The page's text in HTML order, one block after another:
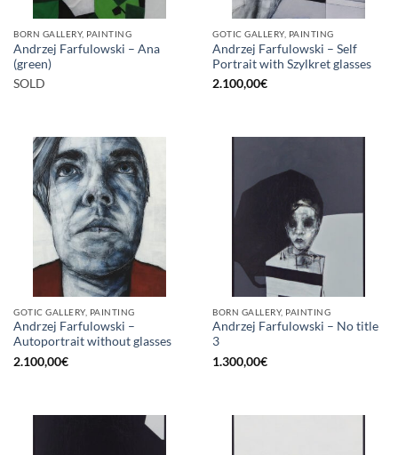
BORN GALLERY, PAINTING
Andrzej Farfulowski – Ana
(green)
SOLD
GOTIC GALLERY, PAINTING
Andrzej Farfulowski – Self
Portrait with Szylkret glasses
2.100,00€
GOTIC GALLERY, PAINTING
Andrzej Farfulowski –
Autoportrait without glasses
2.100,00€
BORN GALLERY, PAINTING
Andrzej Farfulowski – No title
3
1.300,00€